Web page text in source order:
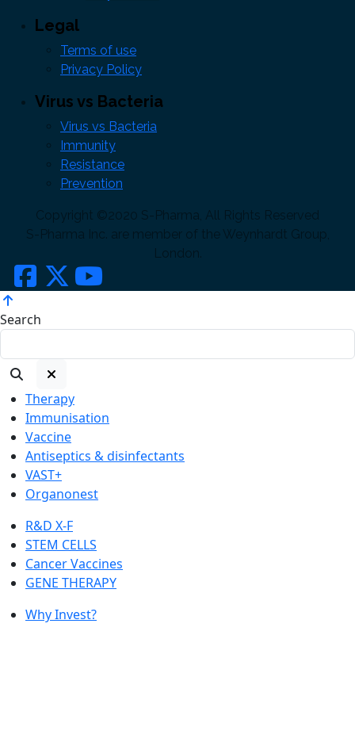
Legal
Terms of use
Privacy Policy
Virus vs Bacteria
Virus vs Bacteria
Immunity
Resistance
Prevention
Copyright ©2020 S-Pharma, All Rights Reserved
S-Pharma Inc. are member of the Weynhardt Group,
London.
Search
Therapy
Immunisation
Vaccine
Antiseptics & disinfectants
VAST+
Organonest
R&D X-F
STEM CELLS
Cancer Vaccines
GENE THERAPY
Why Invest?